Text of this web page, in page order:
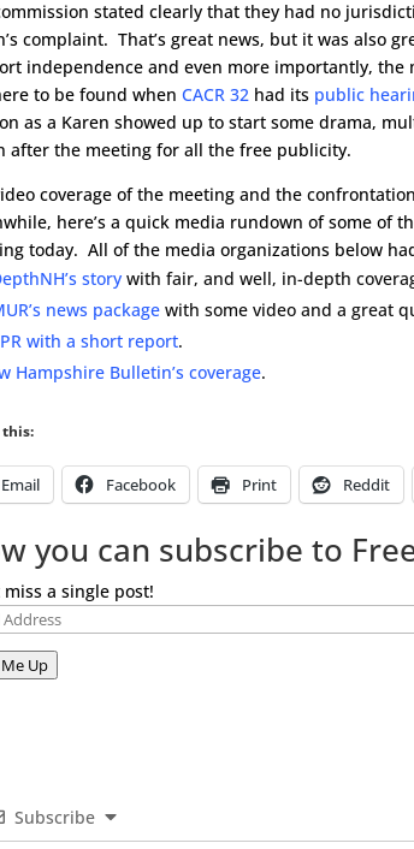
stated clearly that they had no
complaint. That’s great news, but it was also
independence and even more importantly,
to be found whenCACR 32 had its public
as a Karen showed up to start some drama,
after the meeting for all the free publicity.
coverage of the meeting and the
here’s a quick media rundown of some of
today. All of the media organizations below
story with fair, and well, in-depth
news package with some video and a great
with a short report.
Hampshire Bulletin’s coverage.
this:
Email Facebook Print Reddit
you can subscribe to
miss a single post!
Up
Subscribe